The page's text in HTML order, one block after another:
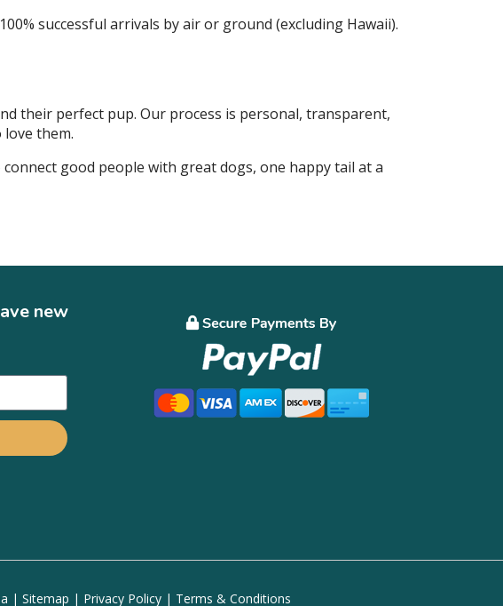
successful arrivals by air or ground (excluding Hawaii).
their perfect pup. Our process is personal, transparent,
them.
good people with great dogs, one happy tail at a
new
| Sitemap | Privacy Policy | Terms & Conditions